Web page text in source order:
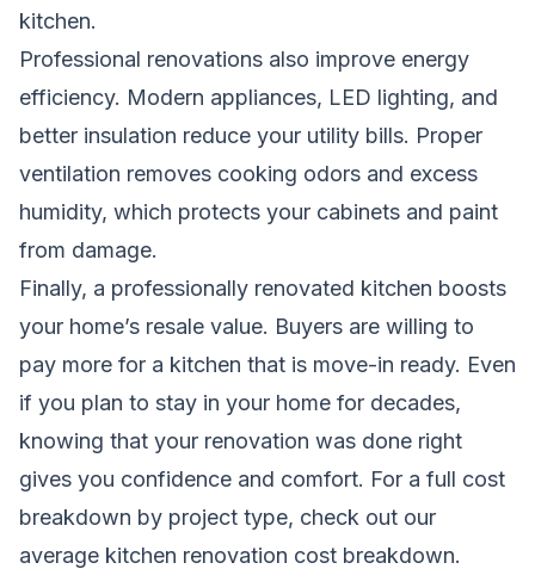
kitchen.
Professional renovations also improve energy
efficiency. Modern appliances, LED lighting, and
better insulation reduce your utility bills. Proper
ventilation removes cooking odors and excess
humidity, which protects your cabinets and paint
from damage.
Finally, a professionally renovated kitchen boosts
your home’s resale value. Buyers are willing to
pay more for a kitchen that is move-in ready. Even
if you plan to stay in your home for decades,
knowing that your renovation was done right
gives you confidence and comfort. For a full cost
breakdown by project type, check out our
average kitchen renovation cost breakdown.